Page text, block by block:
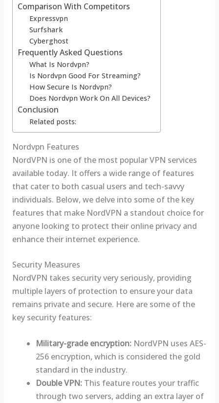
Comparison With Competitors
Expressvpn
Surfshark
Cyberghost
Frequently Asked Questions
What Is Nordvpn?
Is Nordvpn Good For Streaming?
How Secure Is Nordvpn?
Does Nordvpn Work On All Devices?
Conclusion
Related posts:
Nordvpn Features
NordVPN is one of the most popular VPN services
available today. It offers a wide range of features
that cater to both casual users and tech-savvy
individuals. Below, we delve into some of the key
features that make NordVPN a standout choice for
anyone looking to protect their online privacy and
enhance their internet experience.
Security Measures
NordVPN takes security very seriously, providing
multiple layers of protection to ensure your data
remains private and secure. Here are some of the
key security features:
Military-grade encryption:NordVPN uses AES-
256 encryption, which is considered the gold
standard in the industry.
Double VPN:This feature routes your traffic
through two servers, adding an extra layer of